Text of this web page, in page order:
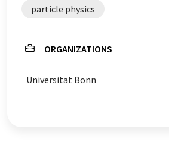
particle physics
ORGANIZATIONS
Universität Bonn